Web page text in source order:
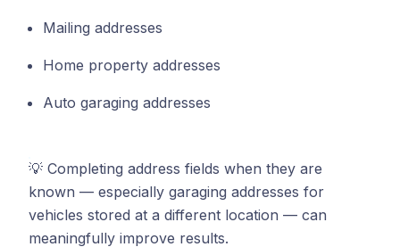
Mailing addresses
Home property addresses
Auto garaging addresses
💡 Completing address fields when they are
known — especially garaging addresses for
vehicles stored at a different location — can
meaningfully improve results.